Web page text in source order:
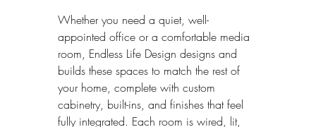
Whether you need a quiet, well-
appointed office or a comfortable media
room, Endless Life Design designs and
builds these spaces to match the rest of
your home, complete with custom
cabinetry, built-ins, and finishes that feel
fully integrated. Each room is wired, lit,